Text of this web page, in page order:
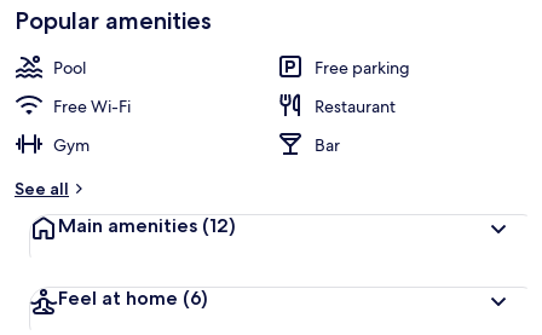
Popular amenities
Pool
Free parking
Free Wi-Fi
Restaurant
Gym
Bar
See all
Main amenities (12)
Feel at home (6)